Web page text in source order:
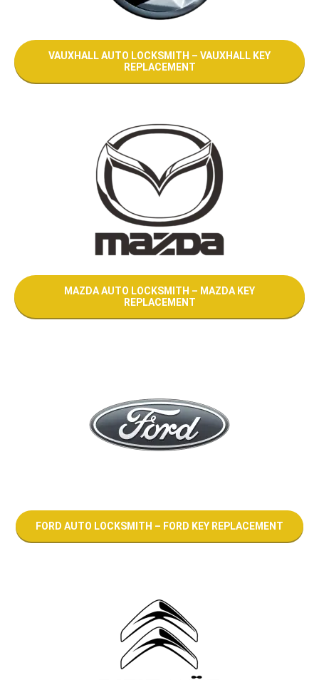
VAUXHALL AUTO LOCKSMITH – VAUXHALL KEY
REPLACEMENT
MAZDA AUTO LOCKSMITH – MAZDA KEY
REPLACEMENT
FORD AUTO LOCKSMITH – FORD KEY REPLACEMENT